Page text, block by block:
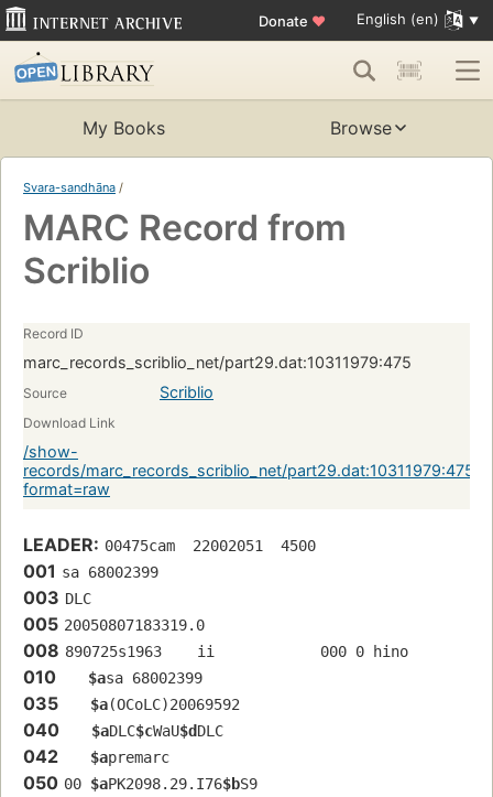
Donate ♥ English (en)
My Books Browse
Svara-sandhāna /
MARC Record from
Scriblio
Record ID
marc_records_scriblio_net/part29.dat:10311979:475
Source Scriblio
Download Link
/show-
records/marc_records_scriblio_net/part29.dat:10311979:475?
format=raw
LEADER: 00475cam  22002051  4500
001 sa 68002399
003 DLC
005 20050807183319.0
008 890725s1963    ii            000 0 hino
010 $asa 68002399
035 $a(OCoLC)20069592
040 $aDLC$cWaU$dDLC
042 $apremarc
050 00 $aPK2098.29.I76$bS9